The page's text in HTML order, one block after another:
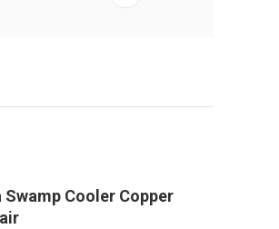
Swamp Cooler Copper